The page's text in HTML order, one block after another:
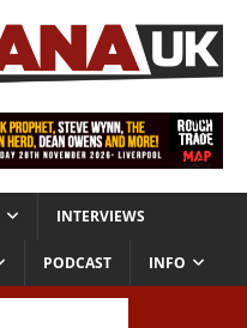
INTERVIEWS
PODCAST INFO